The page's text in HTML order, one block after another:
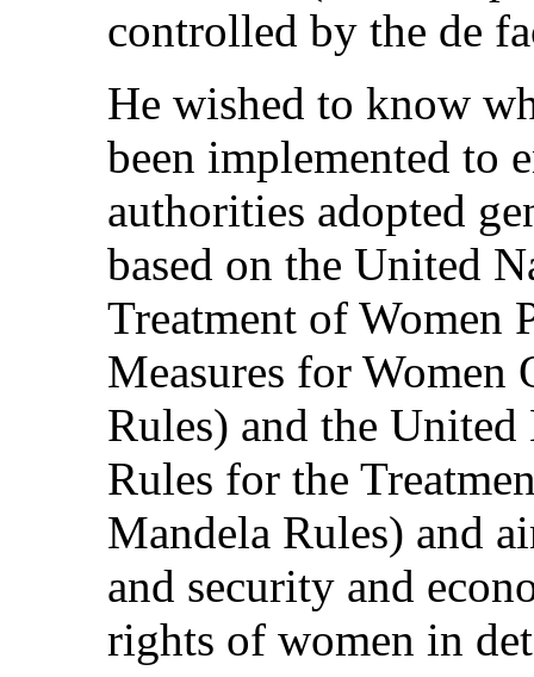
controlled by the de
He wished to know
been implemented to
authorities adopted
based on the United
Treatment of Women
Measures for Women
Rules) and the
Rules for the
Mandela Rules) and
and security and
rights of women in